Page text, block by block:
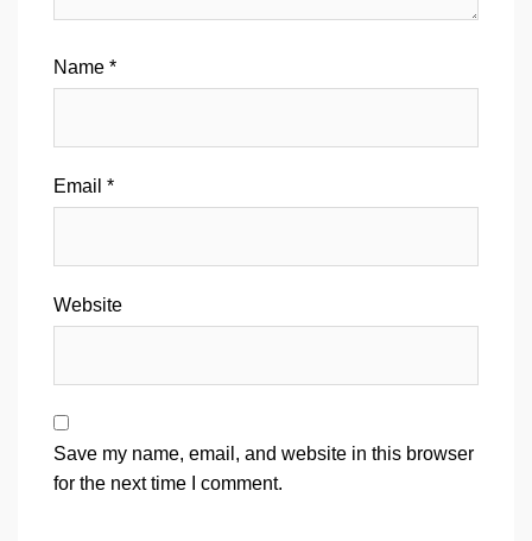
Name *
Email *
Website
Save my name, email, and website in this browser
for the next time I comment.